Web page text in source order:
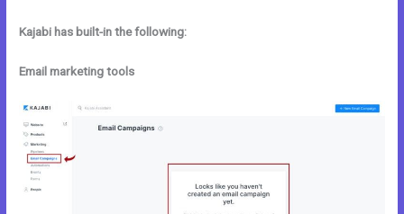
Kajabi has built-in the following:
Email marketing tools